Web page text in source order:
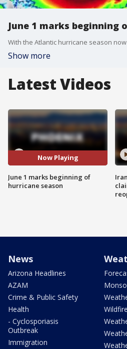
June 1 marks beginning
Show more
Latest Videos
Now Playing
June 1 marks beginning of
hurricane season
News
Arizona Headlines
AZAM
Crime & Public Safety
Health
- Cyclosporiasis
Outbreak
Immigration